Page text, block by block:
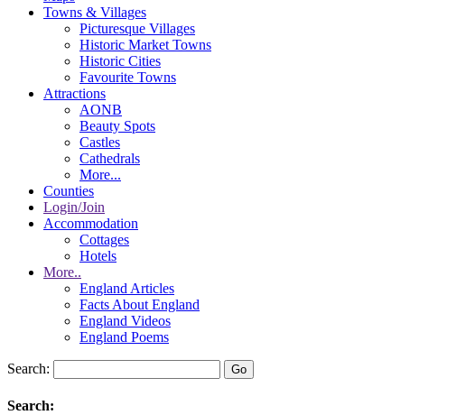
Towns & Villages
Picturesque Villages
Historic Market Towns
Historic Cities
Favourite Towns
Attractions
AONB
Beauty Spots
Castles
Cathedrals
More...
Counties
Login/Join
Accommodation
Cottages
Hotels
More..
England Articles
Facts About England
England Videos
England Poems
Search:
Search: